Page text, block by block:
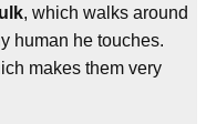
, which walks around
human he touches.
makes them very